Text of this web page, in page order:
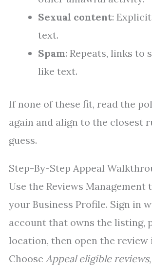
Sexual content:
text.
Spam: Repeats, links to
like text.
If none of these fit, read the
again and align to the closest
guess.
Step-By-Step Appeal
Use the Reviews Management
your Business Profile. Sign in
account that owns the listing,
location, then open the review
Choose Appeal eligible reviews